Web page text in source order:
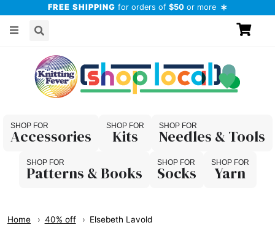
FREE SHIPPING for orders of $50 or more
Accessories Kits
Needles & Tools
Patterns & Books
Socks Yarn
Home 40% off Elsebeth Lavold